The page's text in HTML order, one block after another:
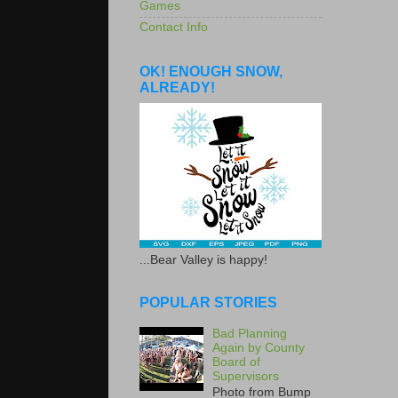
Games
Contact Info
OK! ENOUGH SNOW,
ALREADY!
...Bear Valley is happy!
POPULAR STORIES
Bad Planning
Again by County
Board of
Supervisors
Photo from Bump